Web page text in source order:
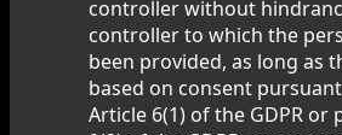
controller without
controller to which the
been provided, as long as
based on consent
Article 6(1) of the GDPR or